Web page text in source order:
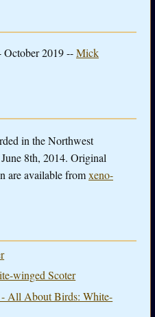
October 2019 --Mick
in the Northwest
8th, 2014. Original
are available fromxeno-
winged Scoter
All About Birds: White-